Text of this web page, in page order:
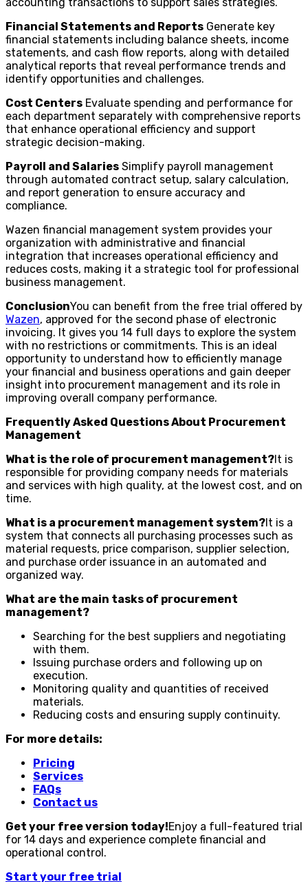
Financial Statements and Reports Generate key
financial statements including balance sheets, income
statements, and cash flow reports, along with detailed
analytical reports that reveal performance trends and
identify opportunities and challenges.
Cost Centers Evaluate spending and performance for
each department separately with comprehensive reports
that enhance operational efficiency and support
strategic decision-making.
Payroll and Salaries Simplify payroll management
through automated contract setup, salary calculation,
and report generation to ensure accuracy and
compliance.
Wazen financial management system provides your
organization with administrative and financial
integration that increases operational efficiency and
reduces costs, making it a strategic tool for professional
business management.
ConclusionYou can benefit from the free trial offered by
Wazen, approved for the second phase of electronic
invoicing. It gives you 14 full days to explore the system
with no restrictions or commitments. This is an ideal
opportunity to understand how to efficiently manage
your financial and business operations and gain deeper
insight into procurement management and its role in
improving overall company performance.
Frequently Asked Questions About Procurement
Management
What is the role of procurement management?It is
responsible for providing company needs for materials
and services with high quality, at the lowest cost, and on
time.
What is a procurement management system?It is a
system that connects all purchasing processes such as
material requests, price comparison, supplier selection,
and purchase order issuance in an automated and
organized way.
What are the main tasks of procurement
management?
Searching for the best suppliers and negotiating
with them.
Issuing purchase orders and following up on
execution.
Monitoring quality and quantities of received
materials.
Reducing costs and ensuring supply continuity.
For more details:
Pricing
Services
FAQs
Contact us
Get your free version today!Enjoy a full-featured trial
for 14 days and experience complete financial and
operational control.
Start your free trial